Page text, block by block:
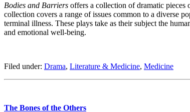
Bodies and Barriers offers a collection of dramatic pieces
collection covers a range of issues common to a diverse
terminal illness. These plays take as their subject the
and emotional well-being.
Filed under: Drama, Literature & Medicine, Medicine
The Bones of the Others